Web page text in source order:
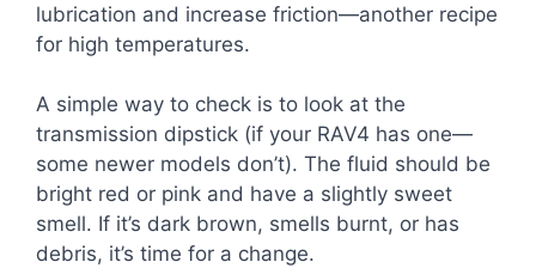
lubrication and increase friction—another recipe
for high temperatures.
A simple way to check is to look at the
transmission dipstick (if your RAV4 has one—
some newer models don’t). The fluid should be
bright red or pink and have a slightly sweet
smell. If it’s dark brown, smells burnt, or has
debris, it’s time for a change.